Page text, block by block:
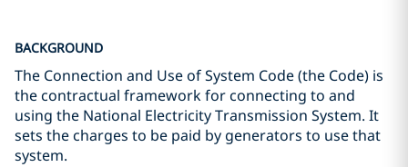
BACKGROUND
The Connection and Use of System Code (the Code) is
the contractual framework for connecting to and
using the National Electricity Transmission System. It
sets the charges to be paid by generators to use that
system.